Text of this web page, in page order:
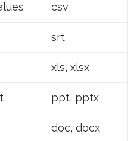
csv
srt
xls, xlsx
ppt, pptx
doc, docx